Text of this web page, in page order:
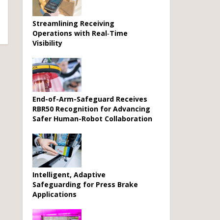
Streamlining Receiving
Operations with Real‑Time
Visibility
End-of-Arm-Safeguard Receives
RBR50 Recognition for Advancing
Safer Human-Robot Collaboration
Intelligent, Adaptive
Safeguarding for Press Brake
Applications